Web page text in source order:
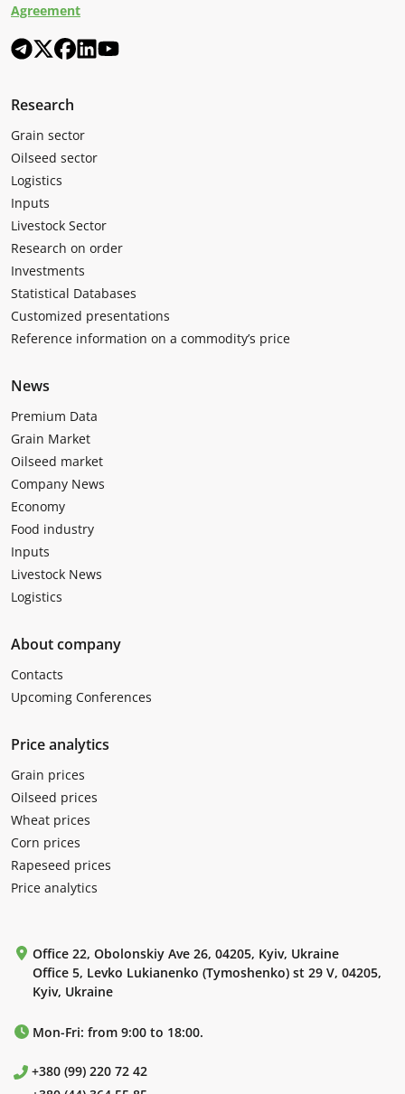
Agreement
Research
Grain sector
Oilseed sector
Logistics
Inputs
Livestock Sector
Research on order
Investments
Statistical Databases
Customized presentations
Reference information on a commodity’s price
News
Premium Data
Grain Market
Oilseed market
Company News
Economy
Food industry
Inputs
Livestock News
Logistics
About company
Contacts
Upcoming Conferences
Price analytics
Grain prices
Oilseed prices
Wheat prices
Corn prices
Rapeseed prices
Price analytics
Office 22, Obolonskiy Ave 26, 04205, Kyiv, Ukraine
Office 5, Levko Lukianenko (Tymoshenko) st 29 V, 04205,
Kyiv, Ukraine
Mon-Fri: from 9:00 to 18:00.
+380 (99) 220 72 42